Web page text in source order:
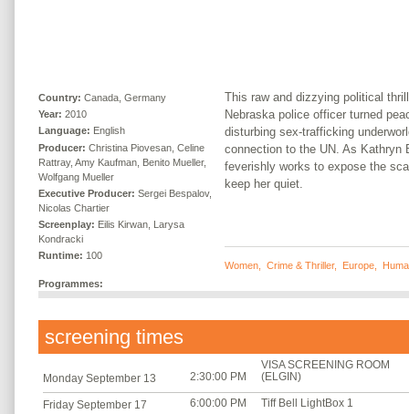
Country: Canada, Germany
Year: 2010
Language: English
Producer: Christina Piovesan, Celine
Rattray, Amy Kaufman, Benito Mueller,
Wolfgang Mueller
Executive Producer: Sergei Bespalov,
Nicolas Chartier
Screenplay: Eilis Kirwan, Larysa
Kondracki
Runtime: 100
Programmes:
This raw and dizzying political
Nebraska police officer turned
disturbing sex-trafficking
connection to the UN. As Kathryn
feverishly works to expose the
keep her quiet.
Women Crime & Thriller, Europe
screening times
Monday September 13 2:30:00 PM
VISA SCREENING ROOM
(ELGIN)
Friday September 17 6:00:00 PM Tiff Bell LightBox 1